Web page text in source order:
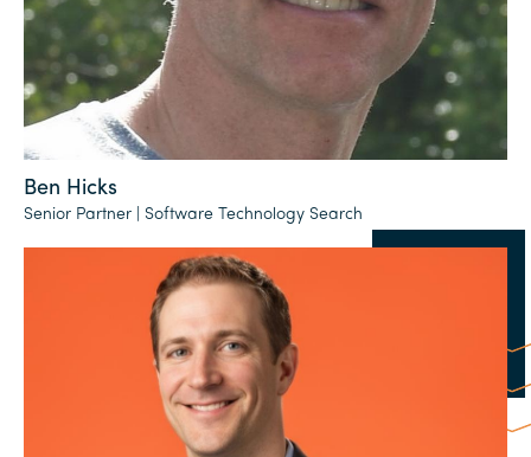
Ben Hicks
Senior Partner | Software Technology Search